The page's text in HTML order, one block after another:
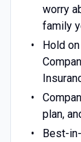
worry
family
Hold
plan,
Best-